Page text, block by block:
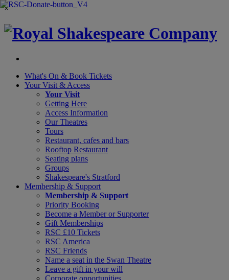
×
What's On & Book Tickets
Your Visit & Access
Your Visit
Getting Here
Access Information
Our Theatres
Tours
Restaurant, cafes and bars
Rooftop Restaurant
Seating plans
Groups
Shakespeare's Stratford
Membership & Support
Membership & Support
Priority Booking
Become a Member or Supporter
Gift Memberships
RSC £10 Tickets
RSC America
RSC Friends
Name a seat in the Swan Theatre
Leave a gift in your will
Corporate opportunities